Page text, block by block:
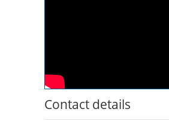
Contact details